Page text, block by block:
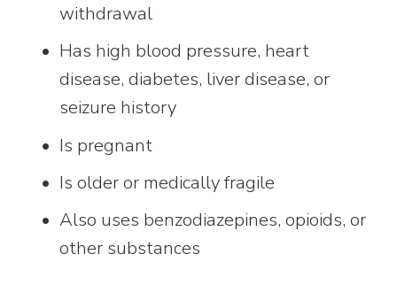
withdrawal
Has high blood pressure, heart
disease, diabetes, liver disease, or
seizure history
Is pregnant
Is older or medically fragile
Also uses benzodiazepines, opioids, or
other substances